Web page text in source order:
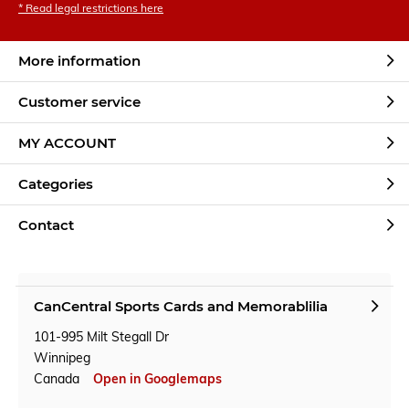
* Read legal restrictions here
More information
Customer service
MY ACCOUNT
Categories
Contact
CanCentral Sports Cards and Memorablilia
101-995 Milt Stegall Dr
Winnipeg
Canada
Open in Googlemaps